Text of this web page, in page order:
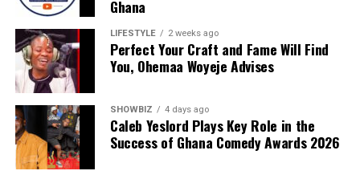
Ghana
LIFESTYLE 2 weeks ago
Perfect Your Craft and Fame Will Find
You, Ohemaa Woyeje Advises
SHOWBIZ 4 days ago
Caleb Yeslord Plays Key Role in the
Success of Ghana Comedy Awards 2026